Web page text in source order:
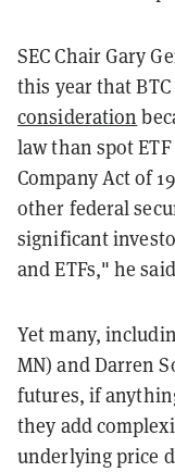
SEC Chair Gary
this year that
consideration
law than spot
Company Act of
other federal
significant
and ETFs," he
Yet many,
MN) and Darren
futures, if
they add
underlying price